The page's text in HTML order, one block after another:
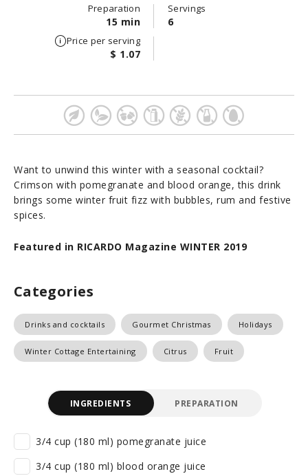
Preparation
15 min
Servings
6
Price per serving
$ 1.07
Want to unwind this winter with a seasonal cocktail?
Crimson with pomegranate and blood orange, this drink
brings some winter fruit fizz with bubbles, rum and festive
spices.
Featured in RICARDO Magazine WINTER 2019
Categories
Drinks and cocktails Gourmet Christmas Holidays
Winter Cottage Entertaining Citrus Fruit
INGREDIENTS PREPARATION
3/4 cup (180 ml) pomegranate juice
3/4 cup (180 ml) blood orange juice